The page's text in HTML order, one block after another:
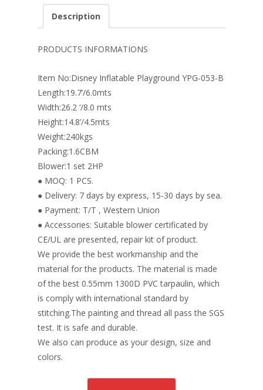
e
o
o
k
er
st
k
e
dI
n
er l e
Description
PRODUCTS INFORMATIONS
Item No:Disney Inflatable Playground YPG-053-B
Length:19.7’/6.0mts
Width:26.2 ‘/8.0 mts
Height:14.8’/4.5mts
Weight:240kgs
Packing:1.6CBM
Blower:1 set 2HP
● MOQ: 1 PCS.
● Delivery: 7 days by express, 15-30 days by sea.
● Payment: T/T , Western Union
● Accessories: Suitable blower certificated by
CE/UL are presented, repair kit of product.
We provide the best workmanship and the
material for the products. The material is made
of the best 0.55mm 1300D PVC tarpaulin, which
is comply with international standard by
stitching.The painting and thread all pass the SGS
test. It is safe and durable.
We also can produce as your design, size and
colors.